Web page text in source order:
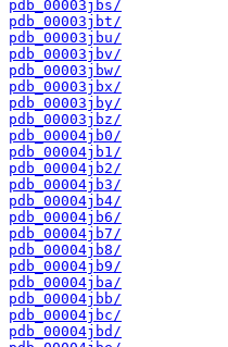
pdb_00003jbs/
pdb_00003jbt/
pdb_00003jbu/
pdb_00003jbv/
pdb_00003jbw/
pdb_00003jbx/
pdb_00003jby/
pdb_00003jbz/
pdb_00004jb0/
pdb_00004jb1/
pdb_00004jb2/
pdb_00004jb3/
pdb_00004jb4/
pdb_00004jb6/
pdb_00004jb7/
pdb_00004jb8/
pdb_00004jb9/
pdb_00004jba/
pdb_00004jbb/
pdb_00004jbc/
pdb_00004jbd/